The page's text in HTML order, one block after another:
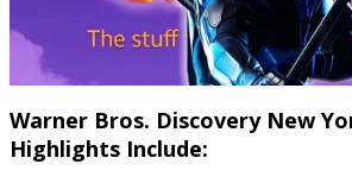
Warner Bros. Discovery New
Highlights Include: